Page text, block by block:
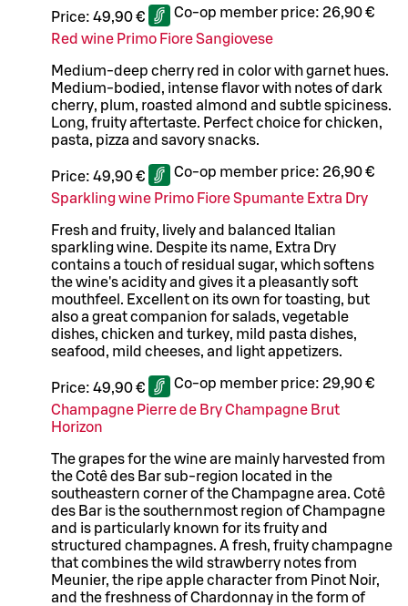
Price: 49,90 € Co-op member price: 26,90 €
Red wine Primo Fiore Sangiovese
Medium-deep cherry red in color with garnet hues.
Medium-bodied, intense flavor with notes of dark
cherry, plum, roasted almond and subtle spiciness.
Long, fruity aftertaste. Perfect choice for chicken,
pasta, pizza and savory snacks.
Price: 49,90 € Co-op member price: 26,90 €
Sparkling wine Primo Fiore Spumante Extra Dry
Fresh and fruity, lively and balanced Italian
sparkling wine. Despite its name, Extra Dry
contains a touch of residual sugar, which softens
the wine's acidity and gives it a pleasantly soft
mouthfeel. Excellent on its own for toasting, but
also a great companion for salads, vegetable
dishes, chicken and turkey, mild pasta dishes,
seafood, mild cheeses, and light appetizers.
Price: 49,90 € Co-op member price: 29,90 €
Champagne Pierre de Bry Champagne Brut
Horizon
The grapes for the wine are mainly harvested from
the Cotê des Bar sub-region located in the
southeastern corner of the Champagne area. Cotê
des Bar is the southernmost region of Champagne
and is particularly known for its fruity and
structured champagnes. A fresh, fruity champagne
that combines the wild strawberry notes from
Meunier, the ripe apple character from Pinot Noir,
and the freshness of Chardonnay in the form of